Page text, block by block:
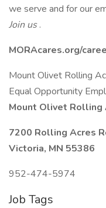
we serve and for our
Join us.
MORAcares.org/
Mount Olivet Rolling
Equal Opportunity
Mount Olivet Rolling
7200 Rolling Acres
Victoria, MN 55386
952-474-5974
Job Tags